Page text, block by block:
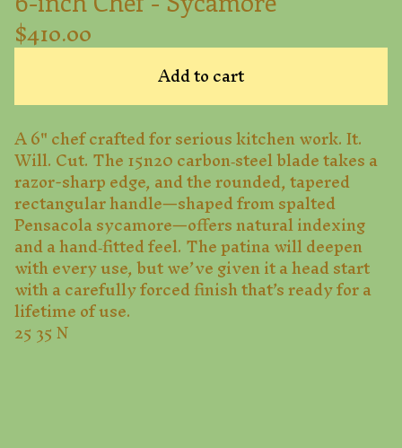
$410.00
Add to cart
A 6" chef crafted for serious kitchen work. It.
Will. Cut. The 15n20 carbon‑steel blade takes a
razor-sharp edge, and the rounded, tapered
rectangular handle—shaped from spalted
Pensacola sycamore—offers natural indexing
and a hand‑fitted feel. The patina will deepen
with every use, but we’ve given it a head start
with a carefully forced finish that’s ready for a
lifetime of use.
25 35 N